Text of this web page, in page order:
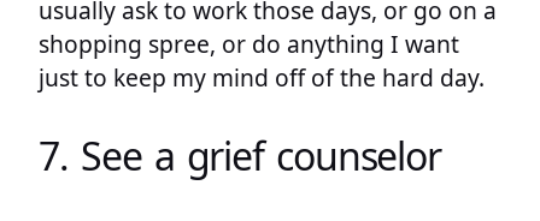
usually ask to work those days, or go on a
shopping spree, or do anything I want
just to keep my mind off of the hard day.
7. See a grief counselor